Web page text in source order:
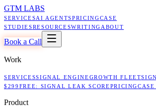
GTM LABS
SERVICESAI AGENTSPRICINGCASE
STUDIESRESOURCESWRITING ABOUT
Book a Call
Work
SERVICESSIGNAL ENGINEGROWTH FLEET
$299 FREE: SIGNAL LEAK SCOREPRICING
Product